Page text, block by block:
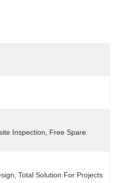
Inspection, Free Spare
Total Solution For Projects